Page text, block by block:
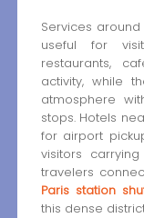
Services
useful for
restaurants,
activity, while
atmosphere
stops. Hotels
for airport
visitors
travelers
Paris station
this dense